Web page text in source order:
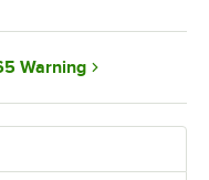
Warning